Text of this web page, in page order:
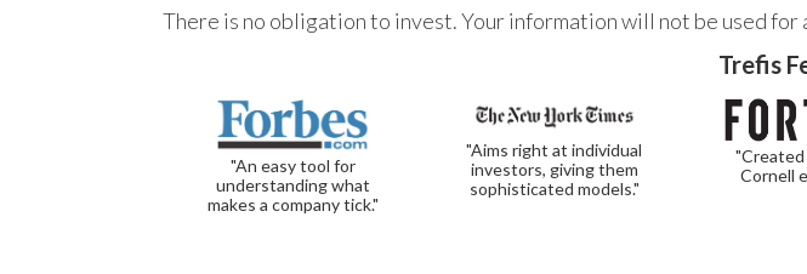
There is no obligation to invest. Your information will not be used
Trefis
"An easy tool for
understanding what
makes a company tick."
"Aims right at individual
investors, giving them
sophisticated models."
Cornell